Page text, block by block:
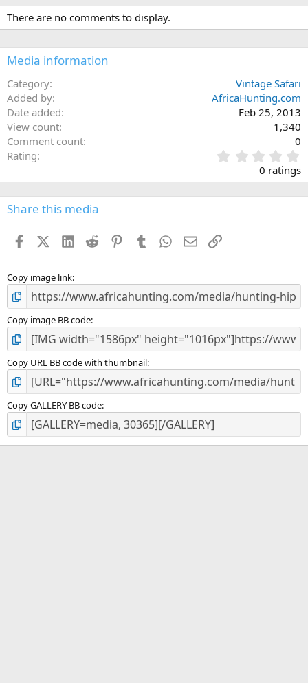
c
t
i
n
s
There are no comments to display.
Media information
Category
Vintage Safari
Added by
AfricaHunting.com
Date added
Feb 25, 2013
View count
1,340
Comment count
0
Rating
.
0
0
s
0 ratings
Share this media
FacebookX (Twitter)
LinkedIn
Reddit PinterestTumblr WhatsApp
EmailLink
Copy image link
Copy image BB code
Copy URL BB code with thumbnail
Copy GALLERY BB code